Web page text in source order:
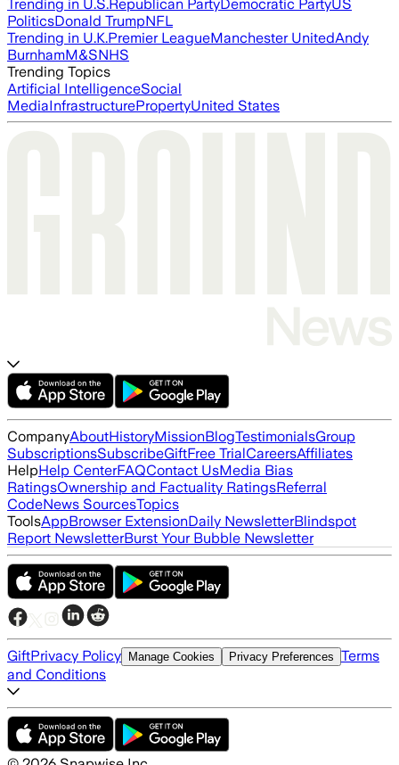
Trending in U.S.Republican PartyDemocratic PartyUS
PoliticsDonald TrumpNFL
Trending in U.K.Premier LeagueManchester UnitedAndy
BurnhamM&SNHS
Trending Topics
Artificial IntelligenceSocial
MediaInfrastructurePropertyUnited States
CompanyAboutHistoryMissionBlogTestimonialsGroup
SubscriptionsSubscribeGiftFree TrialCareersAffiliates
HelpHelp CenterFAQContact UsMedia Bias
RatingsOwnership and Factuality RatingsReferral
CodeNews SourcesTopics
ToolsAppBrowser ExtensionDaily NewsletterBlindspot
Report NewsletterBurst Your Bubble Newsletter
GiftPrivacy Policy Manage Cookies Privacy Preferences Terms
and Conditions